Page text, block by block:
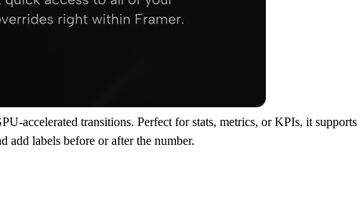
accelerated transitions. Perfect for stats, metrics, or KPIs, it supports
add labels before or after the number.